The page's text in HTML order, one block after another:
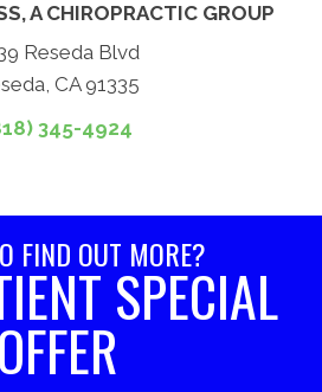
A CHIROPRACTIC GROUP
Reseda Blvd
CA 91335
345-4924
FIND OUT MORE?
SPECIAL
OFFER